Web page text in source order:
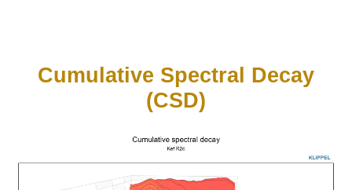
Cumulative Spectral Decay
(CSD)